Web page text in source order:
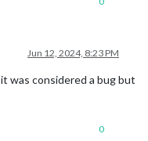
Jun 12, 2024, 8:23 PM
was considered a bug but
0